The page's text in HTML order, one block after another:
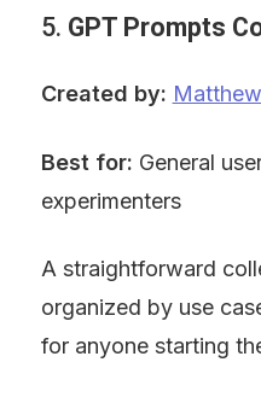
5. GPT Prompts
Created by: Matthew
Best for: General
experimenters
A straightforward
organized by use
for anyone starting